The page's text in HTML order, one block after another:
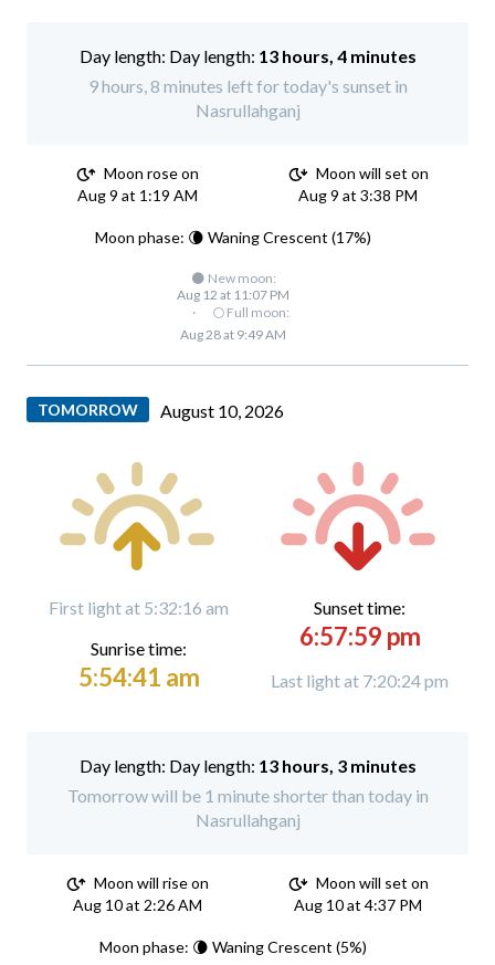
Day length: 13 hours, 4 minutes
9 hours, 8 minutes left for today's sunset in
Nasrullahganj
Moon rose on
Aug 9 at 1:19 AM
Moon will set on
Aug 9 at 3:38 PM
Moon phase: 🌘 Waning Crescent (17%)
🌑 New moon:
Aug 12 at 11:07 PM
·
🌕 Full moon:
Aug 28 at 9:49 AM
TOMORROW August 10, 2026
First light at 5:32:16 am
Sunrise time:
5:54:41 am
Sunset time:
6:57:59 pm
Last light at 7:20:24 pm
Day length: 13 hours, 3 minutes
Tomorrow will be 1 minute shorter than today in
Nasrullahganj
Moon will rise on
Aug 10 at 2:26 AM
Moon will set on
Aug 10 at 4:37 PM
Moon phase: 🌘 Waning Crescent (5%)